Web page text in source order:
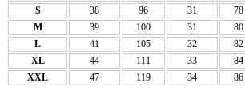
S
38 96 31 78
M
39 100 31 80
L
41 105 32 82
XL
44 111 33 84
XXL
47 119 34 86